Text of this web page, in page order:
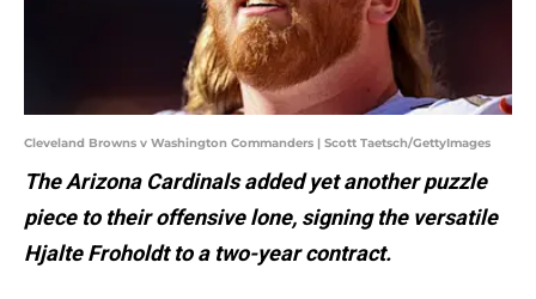
Cleveland Browns v Washington Commanders | Scott Taetsch/GettyImages
The Arizona Cardinals added yet another puzzle
piece to their offensive lone, signing the versatile
Hjalte Froholdt to a two-year contract.